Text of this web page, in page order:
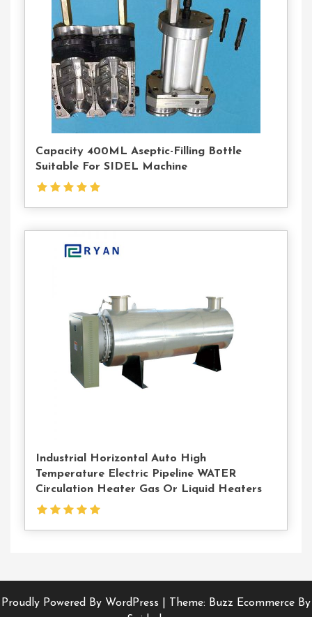
Capacity 400ML Aseptic-Filling Bottle
Suitable For SIDEL Machine
Industrial Horizontal Auto High
Temperature Electric Pipeline WATER
Circulation Heater Gas Or Liquid Heaters
Proudly Powered By WordPress
Theme: Buzz Ecommerce By